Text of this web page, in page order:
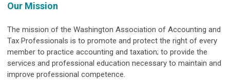
Our Mission
The mission of the Washington Association of Accounting and
Tax Professionals is to promote and protect the right of every
member to practice accounting and taxation; to provide the
services and professional education necessary to maintain and
improve professional competence.